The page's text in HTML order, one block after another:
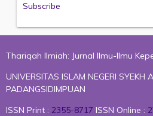
Subscribe
Thariqah Ilmiah: Jurnal Ilmu-Ilmu
UNIVERSITAS ISLAM NEGERI
PADANGSIDIMPUAN
ISSN Print : 2355-8717 ISSN Online :